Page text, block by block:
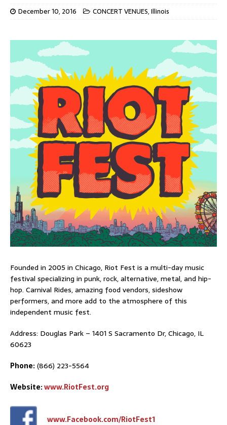
December 10, 2016 CONCERT VENUES,Illinois
Founded in 2005 in Chicago, Riot Fest is a multi-day music
festival specializing in punk, rock, alternative, metal, and hip-
hop. Carnival Rides, amazing food vendors, sideshow
performers, and more add to the atmosphere of this
independent music fest.
Address: Douglas Park – 1401 S Sacramento Dr, Chicago, IL
60623
Phone:(866) 223-5564
Website:www.RiotFest.org
www.Facebook.com/RiotFest1